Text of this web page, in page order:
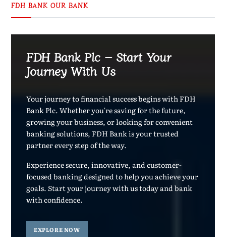
FDH BANK OUR BANK
FDH Bank Plc – Start Your
Journey With Us
Your journey to financial success begins with FDH
Bank Plc. Whether you're saving for the future,
growing your business, or looking for convenient
banking solutions, FDH Bank is your trusted
partner every step of the way.
Experience secure, innovative, and customer-
focused banking designed to help you achieve your
goals. Start your journey with us today and bank
with confidence.
EXPLORE NOW